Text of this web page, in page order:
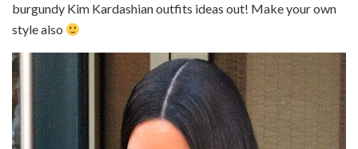
burgundy Kim Kardashian outfits ideas out! Make your own
style also